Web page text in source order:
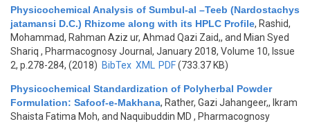
Physicochemical Analysis of Sumbul-al –Teeb (Nardostachys
jatamansi D.C.) Rhizome along with its HPLC Profile, Rashid,
Mohammad, Rahman Aziz ur, Ahmad Qazi Zaid,, and Mian Syed
Shariq , Pharmacognosy Journal, January 2018, Volume 10, Issue
2, p.278-284, (2018) BibTex XML PDF(733.37 KB)
Physicochemical Standardization of Polyherbal Powder
Formulation: Safoof-e-Makhana, Rather, Gazi Jahangeer,, Ikram
Shaista Fatima Moh, and Naquibuddin MD , Pharmacognosy